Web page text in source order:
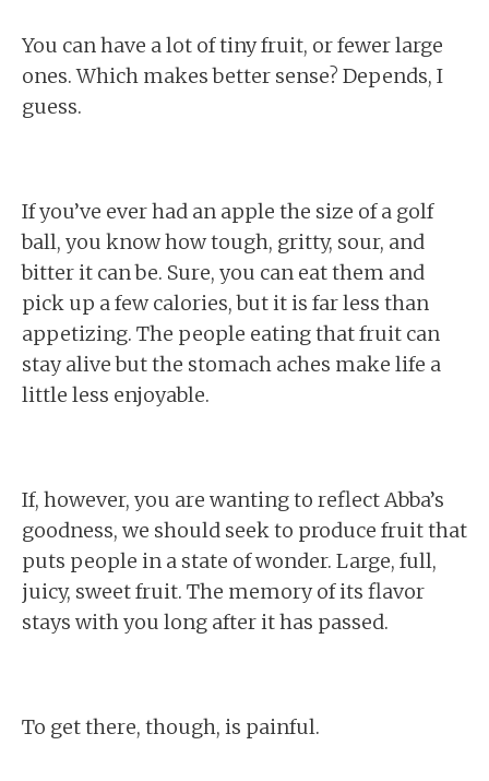
You can have a lot of tiny fruit, or fewer large
ones. Which makes better sense? Depends, I
guess.
If you’ve ever had an apple the size of a golf
ball, you know how tough, gritty, sour, and
bitter it can be. Sure, you can eat them and
pick up a few calories, but it is far less than
appetizing. The people eating that fruit can
stay alive but the stomach aches make life a
little less enjoyable.
If, however, you are wanting to reflect Abba’s
goodness, we should seek to produce fruit that
puts people in a state of wonder. Large, full,
juicy, sweet fruit. The memory of its flavor
stays with you long after it has passed.
To get there, though, is painful.